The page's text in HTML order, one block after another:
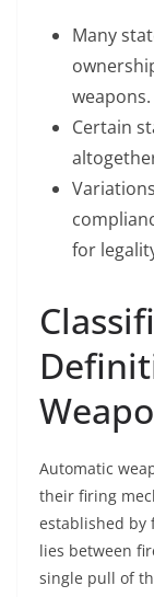
Many
weapons.
Certain
for
Automatic
their firing
established by
lies between
single pull of